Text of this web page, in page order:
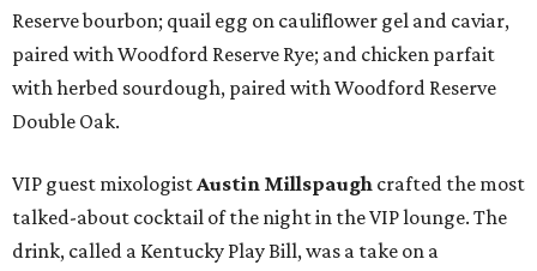
Reserve bourbon; quail egg on cauliflower gel and caviar,
paired with Woodford Reserve Rye; and chicken parfait
with herbed sourdough, paired with Woodford Reserve
Double Oak.
VIP guest mixologistAustin Millspaugh crafted the most
talked-about cocktail of the night in the VIP lounge. The
drink, called a Kentucky Play Bill, was a take on a